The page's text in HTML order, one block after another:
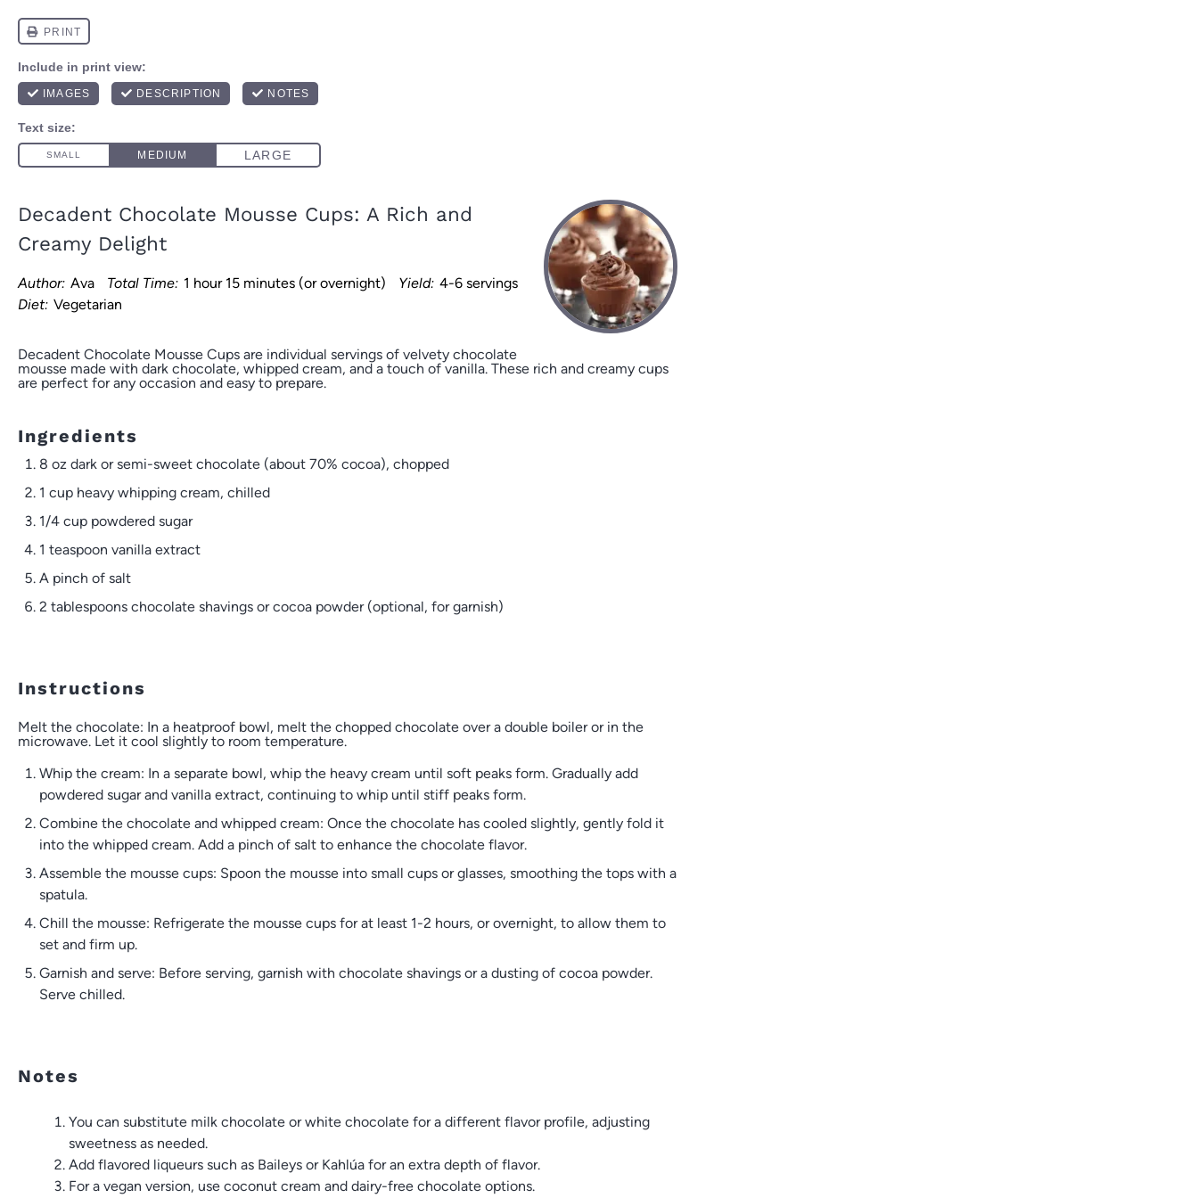
Decadent Chocolate Mousse Cups: A Rich and
Creamy Delight
Author: Ava Total Time: 1 hour 15 minutes (or overnight) Yield: 4-6 servings
Diet: Vegetarian
Decadent Chocolate Mousse Cups are individual servings of velvety chocolate
mousse made with dark chocolate, whipped cream, and a touch of vanilla. These rich and creamy cups
are perfect for any occasion and easy to prepare.
Ingredients
8 oz dark or semi-sweet chocolate (about 70% cocoa), chopped
1 cup heavy whipping cream, chilled
1/4 cup powdered sugar
1 teaspoon vanilla extract
A pinch of salt
2 tablespoons chocolate shavings or cocoa powder (optional, for garnish)
Instructions
Melt the chocolate: In a heatproof bowl, melt the chopped chocolate over a double boiler or in the
microwave. Let it cool slightly to room temperature.
Whip the cream: In a separate bowl, whip the heavy cream until soft peaks form. Gradually add
powdered sugar and vanilla extract, continuing to whip until stiff peaks form.
Combine the chocolate and whipped cream: Once the chocolate has cooled slightly, gently fold it
into the whipped cream. Add a pinch of salt to enhance the chocolate flavor.
Assemble the mousse cups: Spoon the mousse into small cups or glasses, smoothing the tops with a
spatula.
Chill the mousse: Refrigerate the mousse cups for at least 1-2 hours, or overnight, to allow them to
set and firm up.
Garnish and serve: Before serving, garnish with chocolate shavings or a dusting of cocoa powder.
Serve chilled.
Notes
You can substitute milk chocolate or white chocolate for a different flavor profile, adjusting
sweetness as needed.
Add flavored liqueurs such as Baileys or Kahlúa for an extra depth of flavor.
For a vegan version, use coconut cream and dairy-free chocolate options.